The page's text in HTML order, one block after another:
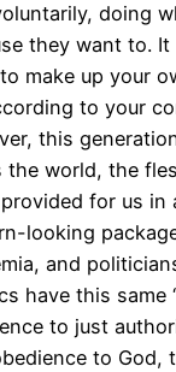
doing
they want to. It
make up your
to your
this
the world, the
for us in
looking
and
have this same
to just
to God,